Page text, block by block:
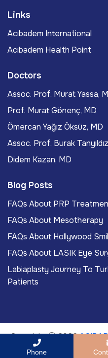
Links
Acıbadem International
Acıbadem Health Point
Doctors
Assoc. Prof. Murat Yassa,
Prof. Murat Gönenç, MD
Ömercan Yağız Öksüz, MD
Assoc. Prof. Burak
Didem Kazan, MD
Blog Posts
FAQs About PRP
FAQs About Mesotherapy
FAQs About Hollywood
FAQs About LASIK Eye
Labiaplasty Journey To
Patients
Copyright 2026
Phone